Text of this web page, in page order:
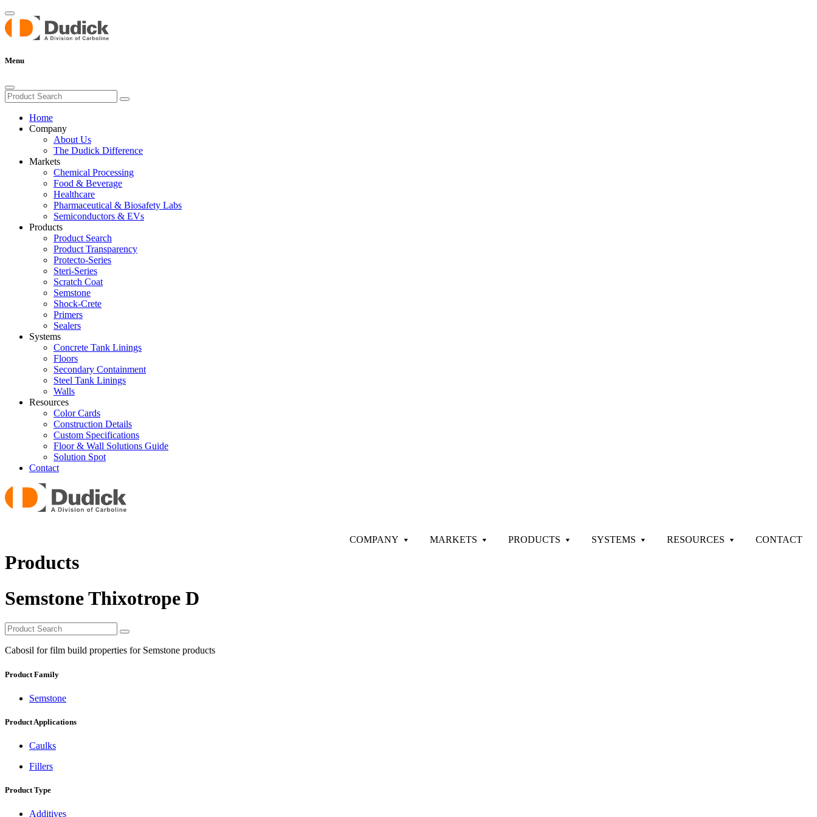
Menu
Home
Company
About Us
The Dudick Difference
Markets
Chemical Processing
Food & Beverage
Healthcare
Pharmaceutical & Biosafety Labs
Semiconductors & EVs
Products
Product Search
Product Transparency
Protecto-Series
Steri-Series
Scratch Coat
Semstone
Shock-Crete
Primers
Sealers
Systems
Concrete Tank Linings
Floors
Secondary Containment
Steel Tank Linings
Walls
Resources
Color Cards
Construction Details
Custom Specifications
Floor & Wall Solutions Guide
Solution Spot
Contact
COMPANY MARKETS PRODUCTS SYSTEMS RESOURCES CONTACT
Products
Semstone Thixotrope D
Cabosil for film build properties for Semstone products
Product Family
Semstone
Product Applications
Caulks
Fillers
Product Type
Additives